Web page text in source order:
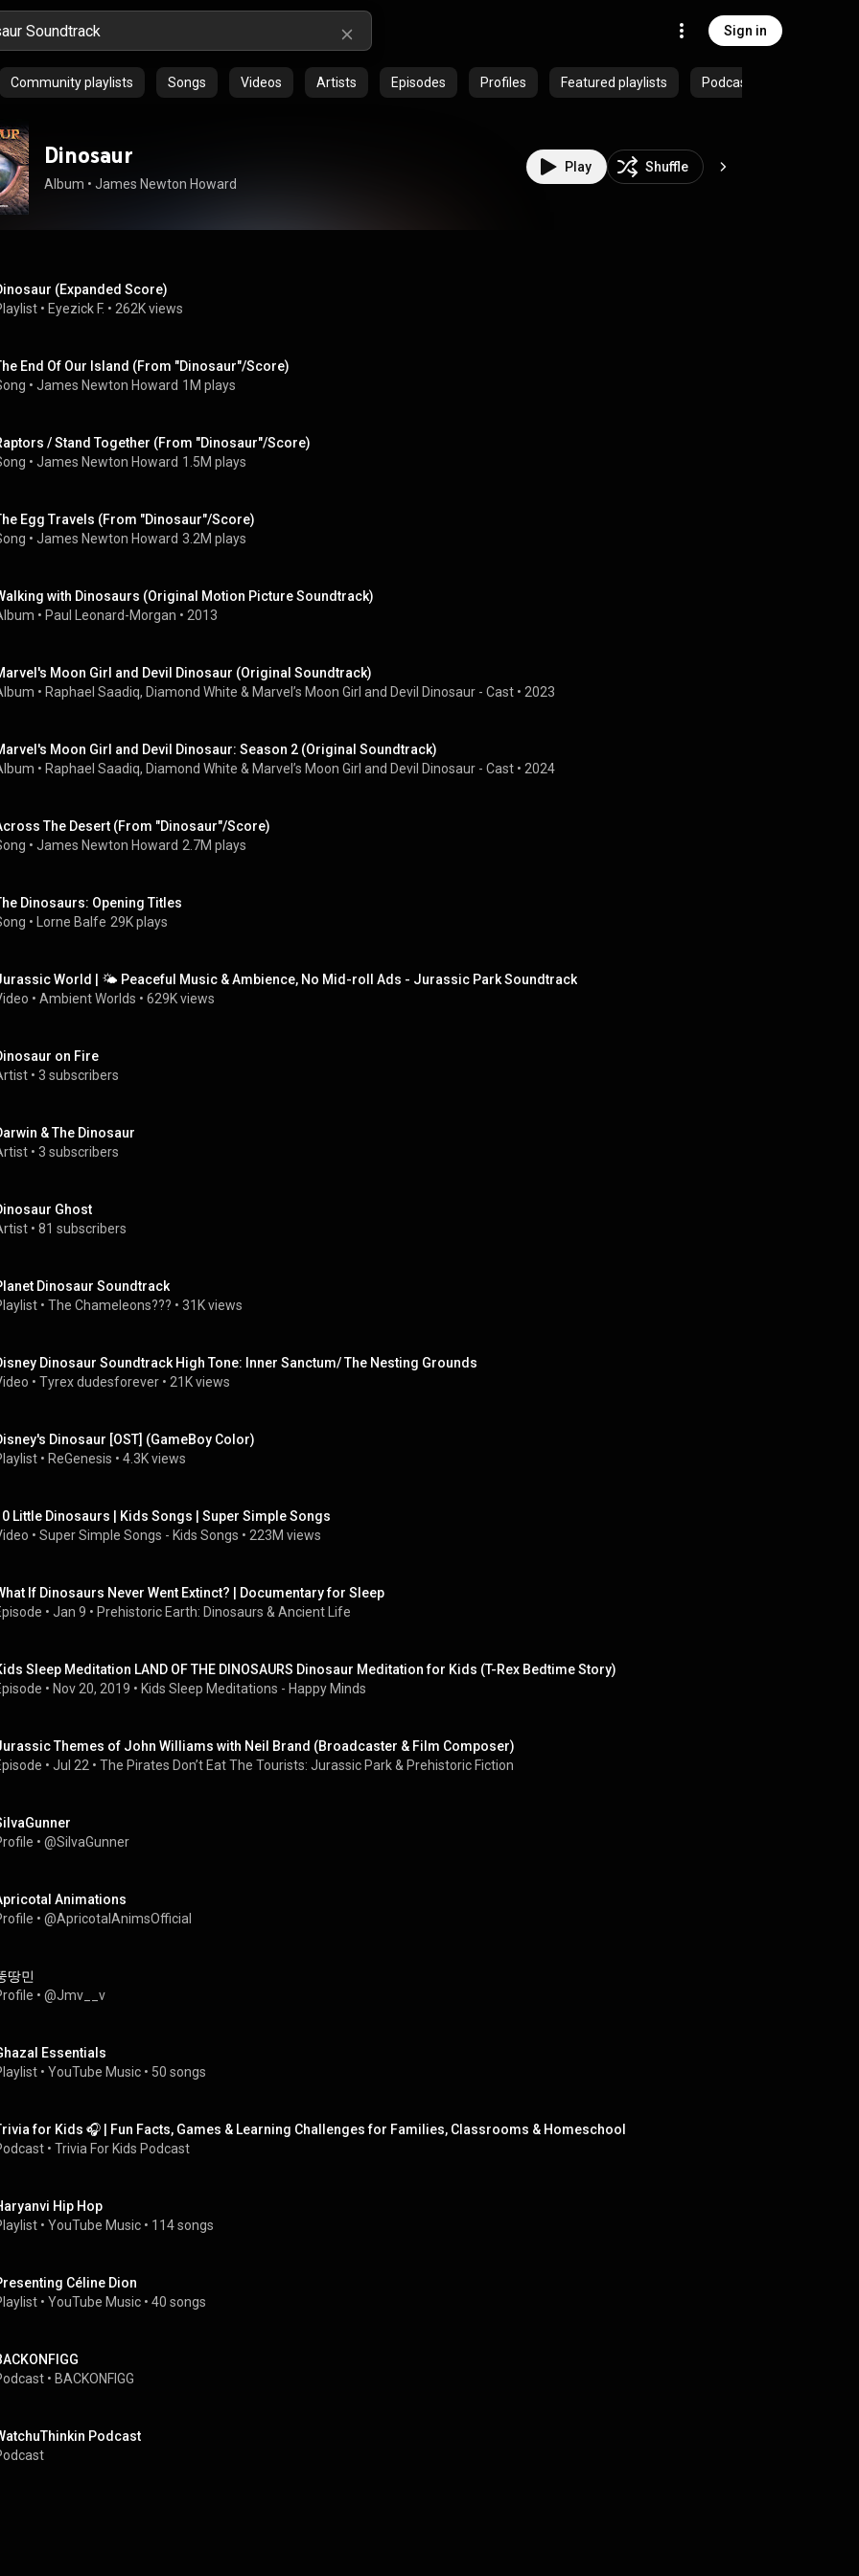
Sign in
Community playlists Songs Videos Artists Episodes Profiles Featured playlists Podcasts
Dinosaur
Album • James Newton Howard
Play Shuffle
(Expanded Score)
• Eyezick F. • 262K views
End Of Our Island (From "Dinosaur"/Score)
• James Newton Howard 1M plays
/ Stand Together (From "Dinosaur"/Score)
• James Newton Howard 1.5M plays
Egg Travels (From "Dinosaur"/Score)
• James Newton Howard 3.2M plays
with Dinosaurs (Original Motion Picture Soundtrack)
• Paul Leonard-Morgan • 2013
Moon Girl and Devil Dinosaur (Original Soundtrack)
• Raphael Saadiq, Diamond White & Marvel’s Moon Girl and Devil Dinosaur - Cast • 2023
Moon Girl and Devil Dinosaur: Season 2 (Original Soundtrack)
• Raphael Saadiq, Diamond White & Marvel’s Moon Girl and Devil Dinosaur - Cast • 2024
The Desert (From "Dinosaur"/Score)
• James Newton Howard 2.7M plays
Dinosaurs: Opening Titles
• Lorne Balfe 29K plays
World | 🌤️ Peaceful Music & Ambience, No Mid-roll Ads - Jurassic Park Soundtrack
• Ambient Worlds • 629K views
on Fire
• 3 subscribers
& The Dinosaur
• 3 subscribers
Ghost
• 81 subscribers
Dinosaur Soundtrack
• The Chameleons??? • 31K views
Dinosaur Soundtrack High Tone: Inner Sanctum/ The Nesting Grounds
• Tyrex dudesforever • 21K views
Dinosaur [OST] (GameBoy Color)
• ReGenesis • 4.3K views
Little Dinosaurs | Kids Songs | Super Simple Songs
• Super Simple Songs - Kids Songs • 223M views
If Dinosaurs Never Went Extinct? | Documentary for Sleep
• Jan 9 • Prehistoric Earth: Dinosaurs & Ancient Life
Sleep Meditation LAND OF THE DINOSAURS Dinosaur Meditation for Kids (T-Rex Bedtime Story)
• Nov 20, 2019 • Kids Sleep Meditations - Happy Minds
Themes of John Williams with Neil Brand (Broadcaster & Film Composer)
• Jul 22 • The Pirates Don’t Eat The Tourists: Jurassic Park & Prehistoric Fiction
• @SiIvaGunner
Animations
• @ApricotalAnimsOfficial
땅민
• @Jmv__v
Essentials
• YouTube Music • 50 songs
for Kids 🎧 | Fun Facts, Games & Learning Challenges for Families, Classrooms & Homeschool
• Trivia For Kids Podcast
Hip Hop
• YouTube Music • 114 songs
Céline Dion
• YouTube Music • 40 songs
• BACKONFIGG
Podcast